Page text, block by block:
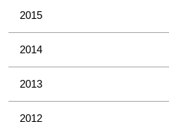
2015
2014
2013
2012